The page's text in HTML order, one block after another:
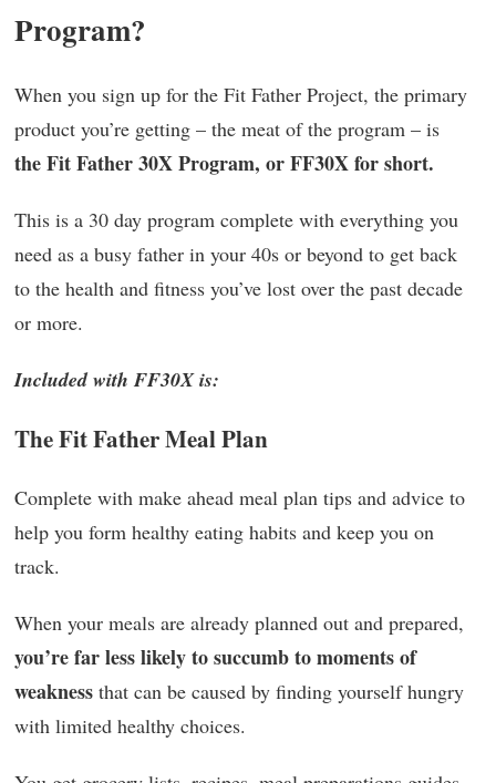
Program?
When you sign up for the Fit Father Project, the primary
product you’re getting – the meat of the program – is
the Fit Father 30X Program, or FF30X for short.
This is a 30 day program complete with everything you
need as a busy father in your 40s or beyond to get back
to the health and fitness you’ve lost over the past decade
or more.
Included with FF30X is:
The Fit Father Meal Plan
Complete with make ahead meal plan tips and advice to
help you form healthy eating habits and keep you on
track.
When your meals are already planned out and prepared,
you’re far less likely to succumb to moments of
weakness that can be caused by finding yourself hungry
with limited healthy choices.